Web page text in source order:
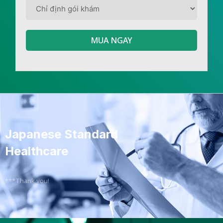
MUA NGAY
Japanese Standard
Healthcare
***Thank you!